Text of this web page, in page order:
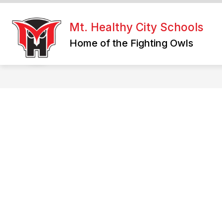
Skip
content
Mt. Healthy City Schools
Home of the Fighting Owls